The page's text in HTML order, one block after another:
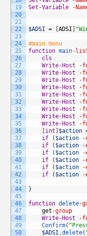
19
20
21
22
23
24
25
26
27
28
29
30
31
32
33
34
35
36
37
38
39
40
41
42
43
44
45
46
47
48
49
50
Set-Variable
-
$ADSI = ADSI
#main menu
function main-
cls
Write-Host
-
Write-Host
-
Write-Host
-
Write-Host
-
Write-Host
-
Write-Host
-
Write-Host
-
Write-Host
-
Write-Host
-
int $action
if
( $action -
if
( $action -
if
( $action -
if
( $action -
if
( $action -
if
( $action -
}
function delete-
get -group
Write-Host
-
Confirm(
$ADSI .delete(